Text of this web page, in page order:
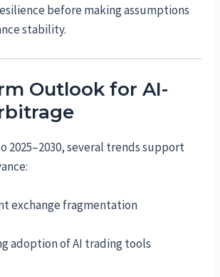
before making assumptions
stability.
Outlook for AI-
2025–2030, several trends support
exchange fragmentation
adoption of AI trading tools